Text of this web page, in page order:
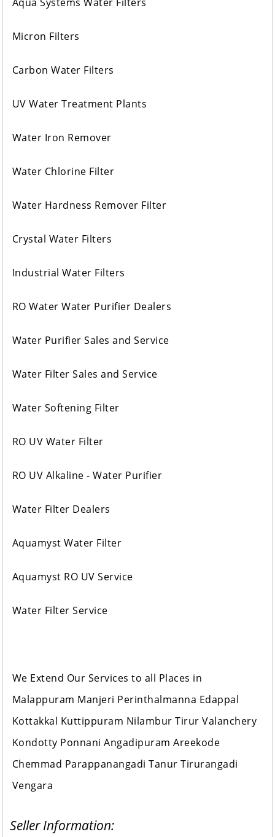
Micron Filters
Carbon Water Filters
UV Water Treatment Plants
Water Iron Remover
Water Chlorine Filter
Water Hardness Remover Filter
Crystal Water Filters
Industrial Water Filters
RO Water Water Purifier Dealers
Water Purifier Sales and Service
Water Filter Sales and Service
Water Softening Filter
RO UV Water Filter
RO UV Alkaline - Water Purifier
Water Filter Dealers
Aquamyst Water Filter
Aquamyst RO UV Service
Water Filter Service
We Extend Our Services to all Places in
Malappuram Manjeri Perinthalmanna Edappal
Kottakkal Kuttippuram Nilambur Tirur Valanchery
Kondotty Ponnani Angadipuram Areekode
Chemmad Parappanangadi Tanur Tirurangadi
Vengara
Seller Information: